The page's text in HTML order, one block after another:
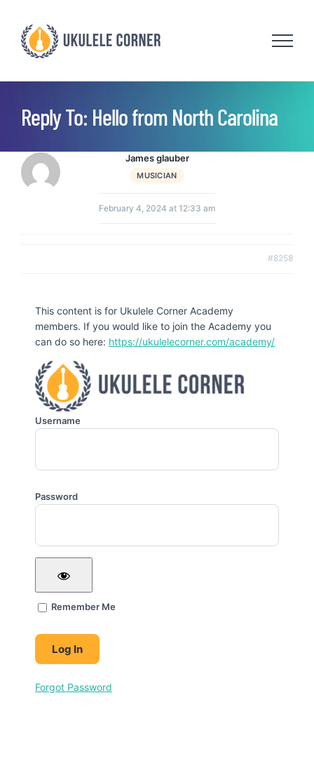
content
Reply To: Hello from North Carolina
James glauber
MUSICIAN
February 4, 2024 at 12:33 am
#8258
This content is for Ukulele Corner Academy
members. If you would like to join the Academy you
can do so here: https://ukulelecorner.com/academy/
Username
Password
Remember Me
Forgot Password